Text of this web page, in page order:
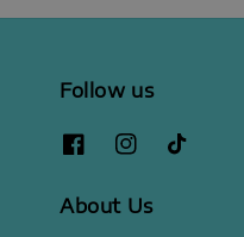
Follow us
About Us